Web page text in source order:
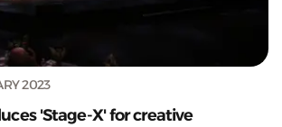
2023
'Stage-X' for creative